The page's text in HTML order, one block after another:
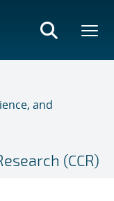
and
(CCR)